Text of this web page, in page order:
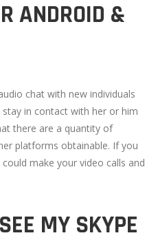
ANDROID &
chat with new individuals
in contact with her or him
there are a quantity of
platforms obtainable. If you
make your video calls and
MY SKYPE